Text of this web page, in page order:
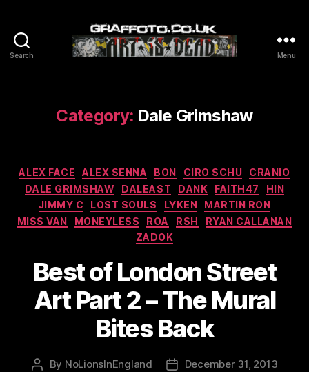
Search Menu
Category: Dale Grimshaw
Categories
ALEX FACE ALEX SENNA BON CIRO SCHU
CRANIO
DALE GRIMSHAW
DALEAST DANK FAITH47
HIN
JIMMY C
LOST SOULS LYKEN
MARTIN RON
MISS VAN
MONEYLESS ROA RSH
RYAN CALLANAN
ZADOK
Best of London Street
Art Part 2 – The Mural
Bites Back
Post
By NoLionsInEngland
PostDecember 31, 2013